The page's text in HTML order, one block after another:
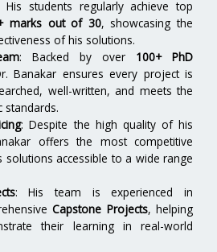
His students regularly achieve top
marks out of 30, showcasing the
of his solutions.
: Backed by over 100+ PhD
Banakar ensures every project is
well-written, and meets the
standards.
: Despite the high quality of his
offers the most competitive
solutions accessible to a wide range
: His team is experienced in
Capstone Projects, helping
their learning in real-world